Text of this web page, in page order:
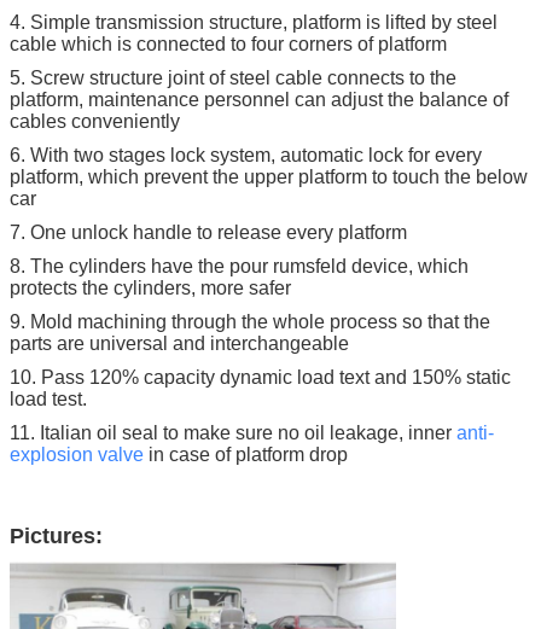
4. Simple transmission structure, platform is lifted by steel
cable which is connected to four corners of platform
5. Screw structure joint of steel cable connects to the
platform, maintenance personnel can adjust the balance of
cables conveniently
6. With two stages lock system, automatic lock for every
platform, which prevent the upper platform to touch the below
car
7. One unlock handle to release every platform
8. The cylinders have the pour rumsfeld device, which
protects the cylinders, more safer
9. Mold machining through the whole process so that the
parts are universal and interchangeable
10. Pass 120% capacity dynamic load text and 150% static
load test.
11. Italian oil seal to make sure no oil leakage, inner anti-
explosion valve in case of platform drop
Pictures: